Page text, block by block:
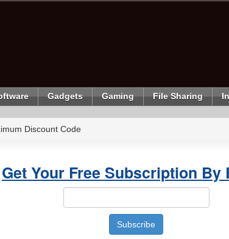
Gadgets Gaming File Sharing
Discount Code
Get Your Free Subscription By